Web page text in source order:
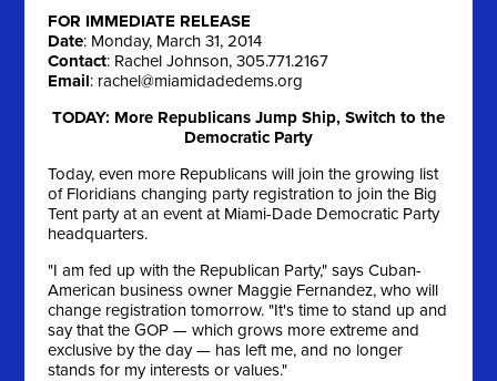
FOR IMMEDIATE RELEASE
Date: Monday, March 31, 2014
Contact: Rachel Johnson, 305.771.2167
Email: rachel@miamidadedems.org
TODAY: More Republicans Jump Ship, Switch to the
Democratic Party
Today, even more Republicans will join the growing list
of Floridians changing party registration to join the Big
Tent party at an event at Miami-Dade Democratic Party
headquarters.
"I am fed up with the Republican Party," says Cuban-
American business owner Maggie Fernandez, who will
change registration tomorrow. "It's time to stand up and
say that the GOP — which grows more extreme and
exclusive by the day — has left me, and no longer
stands for my interests or values."